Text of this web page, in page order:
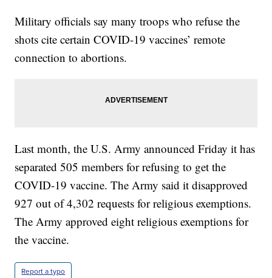
Military officials say many troops who refuse the
shots cite certain COVID-19 vaccines’ remote
connection to abortions.
Last month, the U.S. Army announced Friday it has
separated 505 members for refusing to get the
COVID-19 vaccine. The Army said it disapproved
927 out of 4,302 requests for religious exemptions.
The Army approved eight religious exemptions for
the vaccine.
Report a typo